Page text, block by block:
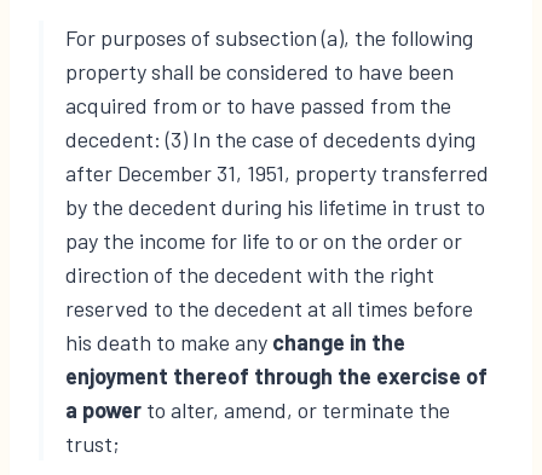
For purposes of subsection (a), the following
property shall be considered to have been
acquired from or to have passed from the
decedent: (3) In the case of decedents dying
after December 31, 1951, property transferred
by the decedent during his lifetime in trust to
pay the income for life to or on the order or
direction of the decedent with the right
reserved to the decedent at all times before
his death to make any change in the
enjoyment thereof through the exercise of
a power to alter, amend, or terminate the
trust;